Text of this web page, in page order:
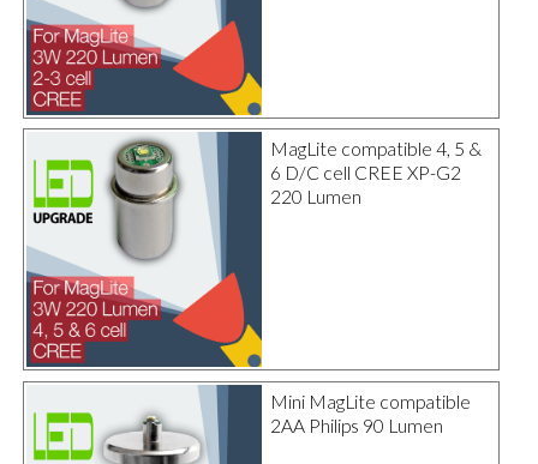
MagLite compatible 4, 5 &
6 D/C cell CREE XP-G2
220 Lumen
Mini MagLite compatible
2AA Philips 90 Lumen